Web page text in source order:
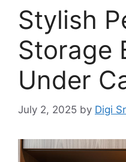
Stylish
Storage
Under
July 2, 2025 by Digi